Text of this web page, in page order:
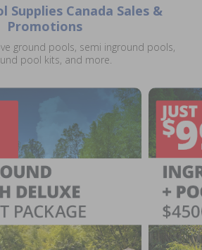
Supplies Canada Sales &
Promotions
ground pools, semi inground pools,
pool kits, and more.